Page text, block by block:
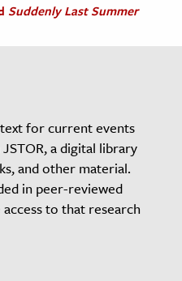
Suddenly Last Summer
for current events
a digital library
and other material.
in peer-reviewed
to that research